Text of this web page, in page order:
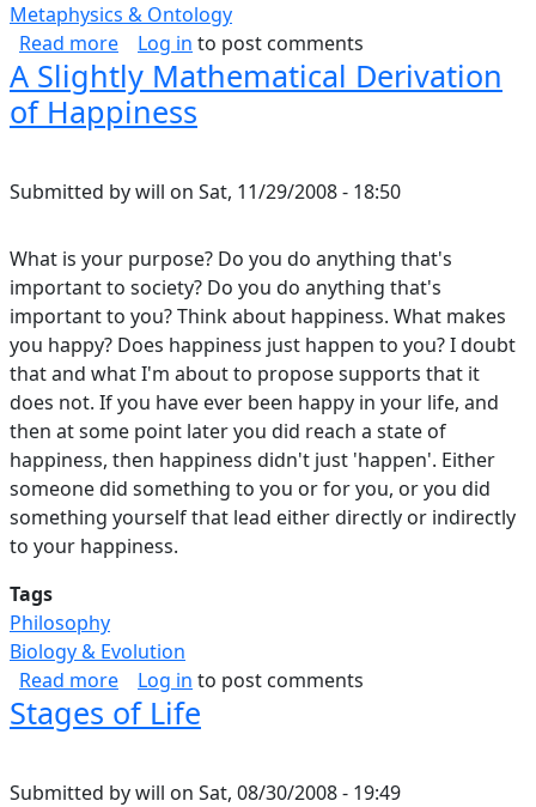
Metaphysics & Ontology
Read moreabout Identity Theory
Log in to post comments
A Slightly Mathematical Derivation
of Happiness
Submitted bywill on Sat, 11/29/2008 - 18:50
What is your purpose? Do you do anything that's
important to society? Do you do anything that's
important to you? Think about happiness. What makes
you happy? Does happiness just happen to you? I doubt
that and what I'm about to propose supports that it
does not. If you have ever been happy in your life, and
then at some point later you did reach a state of
happiness, then happiness didn't just 'happen'. Either
someone did something to you or for you, or you did
something yourself that lead either directly or indirectly
to your happiness.
Tags
Philosophy
Biology & Evolution
Read moreabout A Slightly Mathematical Derivation of
Log in to post comments
Stages of Life
Submitted bywill on Sat, 08/30/2008 - 19:49